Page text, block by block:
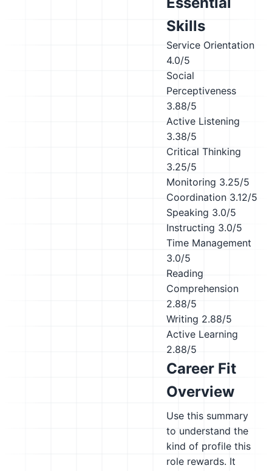
Skills
Service Orientation
4.0/5
Social
Perceptiveness
3.88/5
Active Listening
3.38/5
Critical Thinking
3.25/5
Monitoring 3.25/5
Coordination 3.12/5
Speaking 3.0/5
Instructing 3.0/5
Time Management
3.0/5
Reading
Comprehension
2.88/5
Writing 2.88/5
Active Learning
2.88/5
Career Fit
Overview
Use this summary
to understand the
kind of profile this
role rewards. It